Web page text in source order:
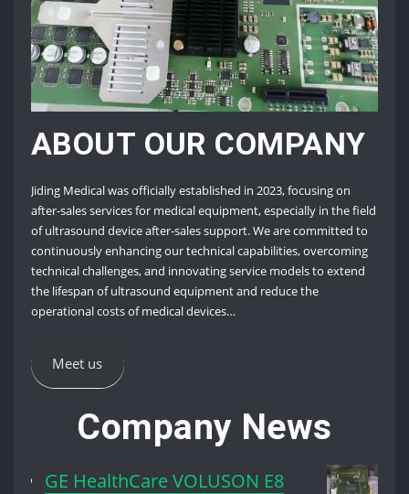
ABOUT OUR COMPANY
Jiding Medical was officially established in 2023, focusing on
after-sales services for medical equipment, especially in the field
of ultrasound device after-sales support. We are committed to
continuously enhancing our technical capabilities, overcoming
technical challenges, and innovating service models to extend
the lifespan of ultrasound equipment and reduce the
operational costs of medical devices…
Meet us
Company News
GE HealthCare VOLUSON E8